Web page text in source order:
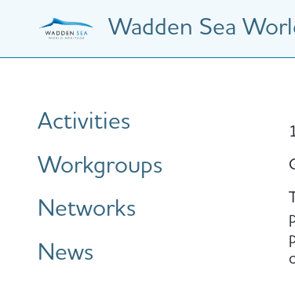
Wadden Sea
Hauptnavigation
Activities
Workgroups
Networks
News